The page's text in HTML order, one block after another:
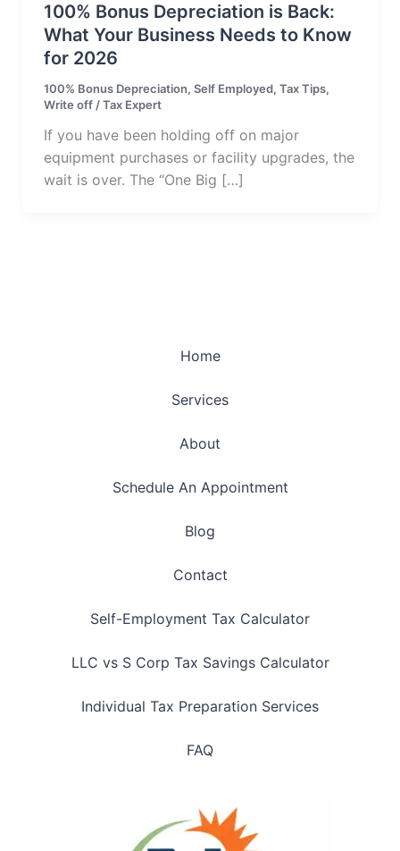
100% Bonus Depreciation is Back:
What Your Business Needs to Know
for 2026
100% Bonus Depreciation, Self Employed, Tax Tips,
Write off/Tax Expert
If you have been holding off on major
equipment purchases or facility upgrades, the
wait is over. The “One Big […]
Home
Services
About
Schedule An Appointment
Blog
Contact
Self-Employment Tax Calculator
LLC vs S Corp Tax Savings Calculator
Individual Tax Preparation Services
FAQ